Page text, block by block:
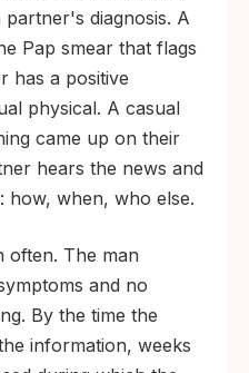
diagnosis. A
Pap smear that flags
has a positive
physical. A casual
came up on their
hears the news and
how, when, who else.
often. The man
and no
By the time the
information, weeks